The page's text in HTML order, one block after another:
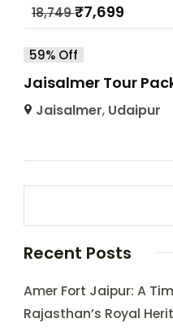
18,749₹7,699
59% Off
Jaisalmer Tour
Jaisalmer, Udaipur
Recent Posts
Amer Fort Jaipur: A
Rajasthan’s Royal